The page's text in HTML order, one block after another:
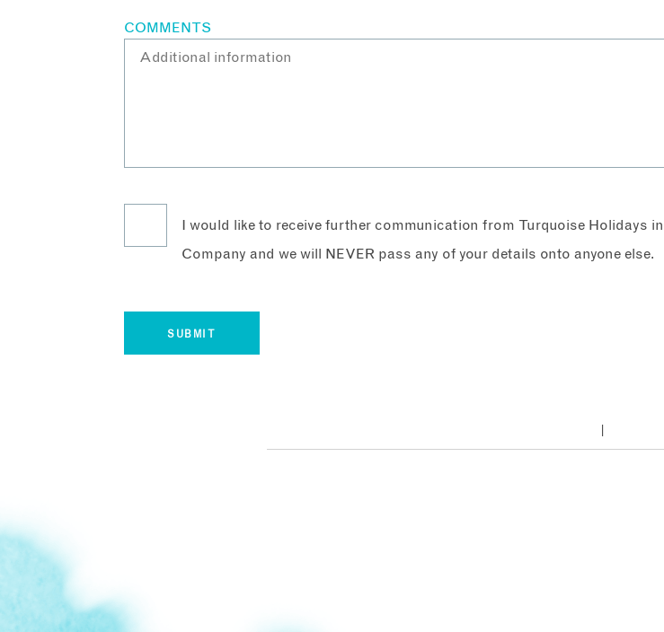
COMMENTS
I would like to receive further communication from Turquoise Holidays
Company and we will NEVER pass any of your details onto anyone else.